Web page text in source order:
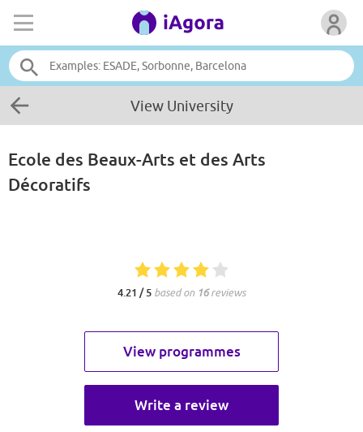
View University
Ecole des Beaux-Arts et des Arts
Décoratifs
4.21 / 5 based on 16reviews
View programmes
Write a review